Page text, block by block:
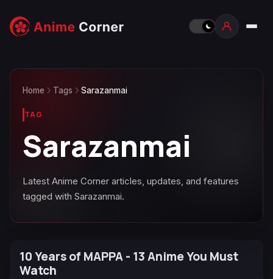
Home Tags Sarazanmai
TAG
Sarazanmai
Latest Anime Corner articles, updates, and features
tagged with Sarazanmai.
10 Years of MAPPA - 13 Anime You Must
Watch